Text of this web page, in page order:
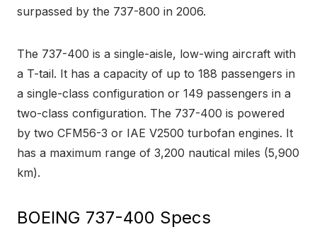
surpassed by the 737-800 in 2006.
The 737-400 is a single-aisle, low-wing aircraft with
a T-tail. It has a capacity of up to 188 passengers in
a single-class configuration or 149 passengers in a
two-class configuration. The 737-400 is powered
by two CFM56-3 or IAE V2500 turbofan engines. It
has a maximum range of 3,200 nautical miles (5,900
km).
BOEING 737-400 Specs